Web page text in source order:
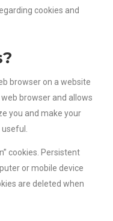
cookies and
browser on a website
browser and allows
you and make your
cookies. Persistent
or mobile device
are deleted when